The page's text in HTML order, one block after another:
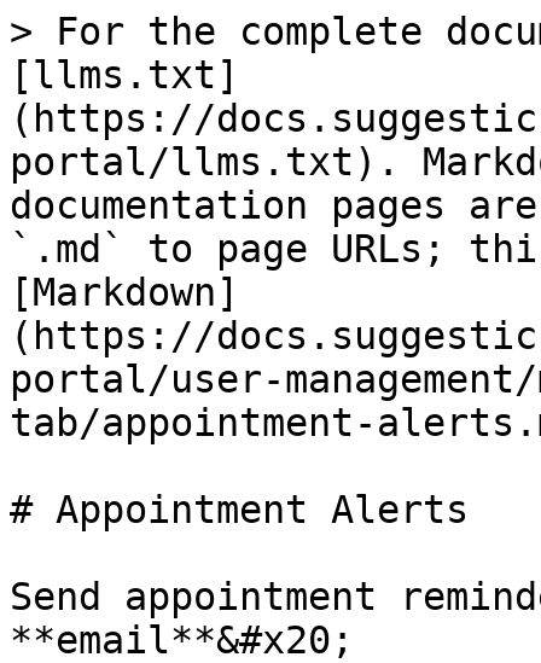
> For the complete
[llms.txt]
(https://
portal/llms.txt).
documentation pages
`.md` to page URLs;
[Markdown]
(https://
portal/user-
tab/appointment-
# Appointment Alerts
Send appointment
**email**&#x20;